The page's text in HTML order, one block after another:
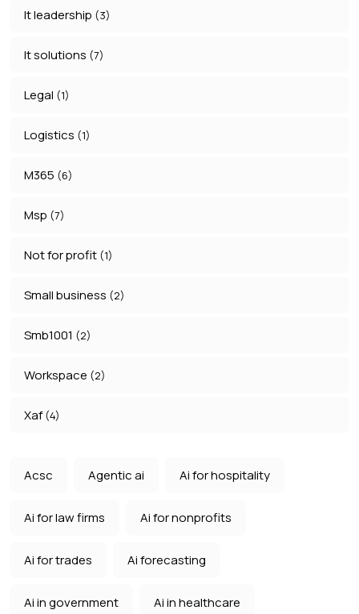
It leadership (3)
It solutions (7)
Legal (1)
Logistics (1)
M365 (6)
Msp (7)
Not for profit (1)
Small business (2)
Smb1001 (2)
Workspace (2)
Xaf(4)
Acsc Agentic ai Ai for hospitality
Ai for law firms Ai for nonprofits
Ai for trades Ai forecasting
Ai in government Ai in healthcare